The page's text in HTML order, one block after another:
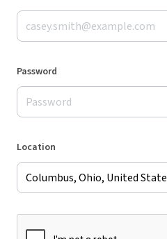
Password
Location